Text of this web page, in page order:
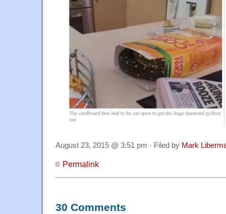
August 23, 2015 @ 3:51 pm · Filed by Mark
Permalink
30 Comments